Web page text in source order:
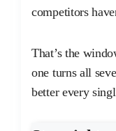
competitors
That’s the
one turns all
better every